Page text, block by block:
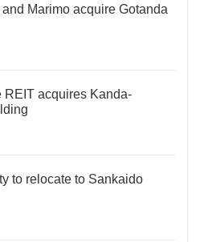
Marimo acquire Gotanda
REIT acquires Kanda-
to relocate to Sankaido